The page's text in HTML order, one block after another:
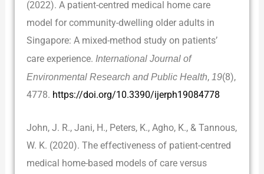
(2022). A patient-centred medical home care
model for community-dwelling older adults in
Singapore: A mixed-method study on patients’
care experience. International Journal of
Environmental Research and Public Health, 19(8),
4778. https://doi.org/10.3390/ijerph19084778
John, J. R., Jani, H., Peters, K., Agho, K., & Tannous,
W. K. (2020). The effectiveness of patient-centred
medical home-based models of care versus